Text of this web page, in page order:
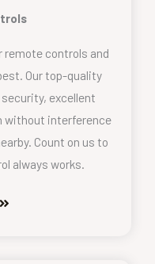
remote controls and
Our top-quality
excellent
without interference
Count on us to
always works.